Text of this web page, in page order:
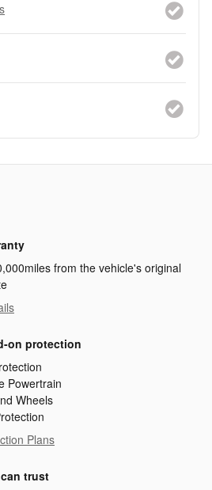
from the vehicle's original
on protection
Powertrain
Wheels
Plans
trust